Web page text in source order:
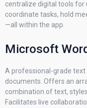
centralize digital tools for
coordinate tasks, hold
—all within the app.
Microsoft
A professional-grade
documents. Offers an
combination of text,
Facilitates live